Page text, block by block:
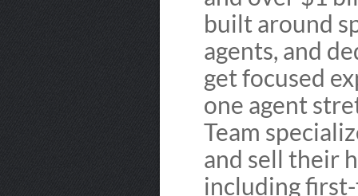
built around
agents, and
get focused
one agent
Team
and sell their
including